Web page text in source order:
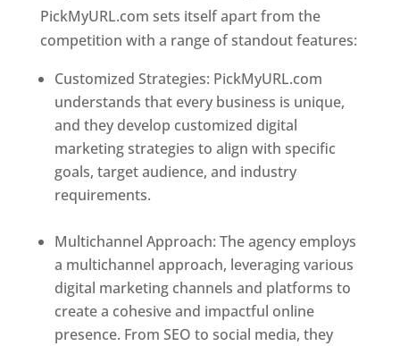
PickMyURL.com sets itself apart from the
competition with a range of standout features:
Customized Strategies: PickMyURL.com
understands that every business is unique,
and they develop customized digital
marketing strategies to align with specific
goals, target audience, and industry
requirements.
Multichannel Approach: The agency employs
a multichannel approach, leveraging various
digital marketing channels and platforms to
create a cohesive and impactful online
presence. From SEO to social media, they